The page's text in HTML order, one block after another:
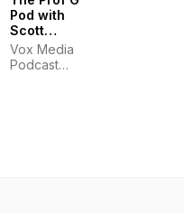
Pod with
Scott
Galloway
Vox Media
Podcast